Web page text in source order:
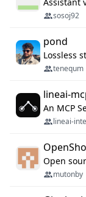
sosoj92
pond
tenequm
lineai-
lineai-
mutonby